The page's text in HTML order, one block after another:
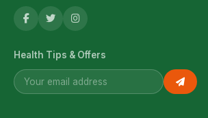
Health Tips & Offers